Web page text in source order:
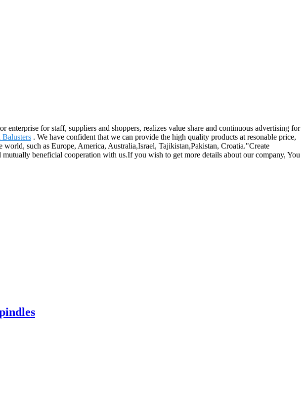
for staff, suppliers and shoppers, realizes value share and continuous advertising for
. We have confident that we can provide the high quality products at resonable price,
such as Europe, America, Australia,Israel, Tajikistan,Pakistan, Croatia."Create
beneficial cooperation with us.If you wish to get more details about our company, You